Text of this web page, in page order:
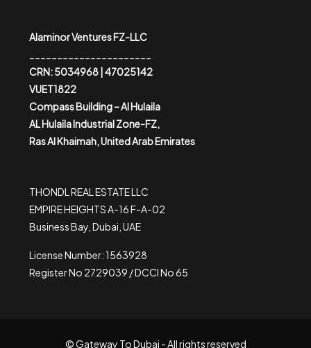
Alaminor Ventures FZ-LLC
CRN: 5034968 | 47025142
VUET1822
Compass Building – Al Hulaila
AL Hulaila Industrial Zone-FZ,
Ras Al Khaimah, United Arab Emirates
THONDL REAL ESTATE LLC
EMPIRE HEIGHTS A-16 F-A-02
Business Bay, Dubai, UAE
License Number: 1563928
Register No 2729039 / DCCI No 65
© Gateway To Dubai - All rights reserved